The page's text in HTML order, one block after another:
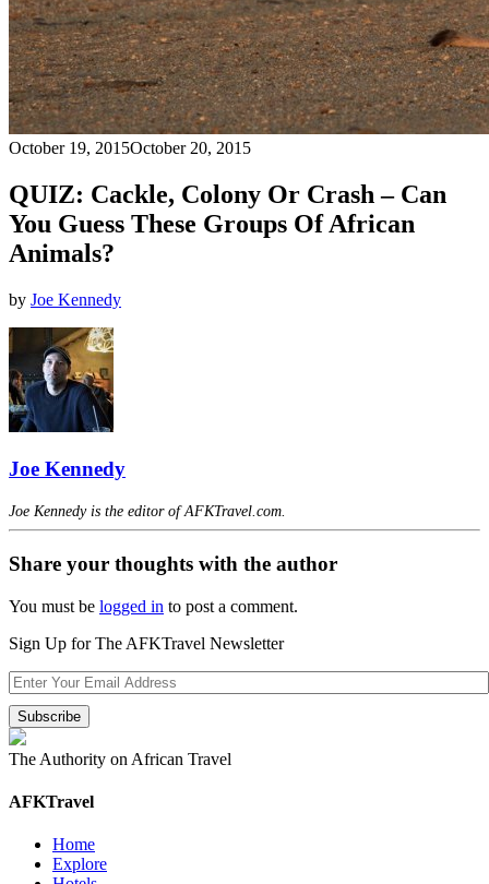
October 19, 2015October 20, 2015
QUIZ: Cackle, Colony Or Crash – Can
You Guess These Groups Of African
Animals?
by Joe Kennedy
Joe Kennedy
Joe Kennedy is the editor of AFKTravel.com.
Share your thoughts with the author
You must be logged in to post a comment.
Sign Up for The AFKTravel Newsletter
The Authority on African Travel
AFKTravel
Home
Explore